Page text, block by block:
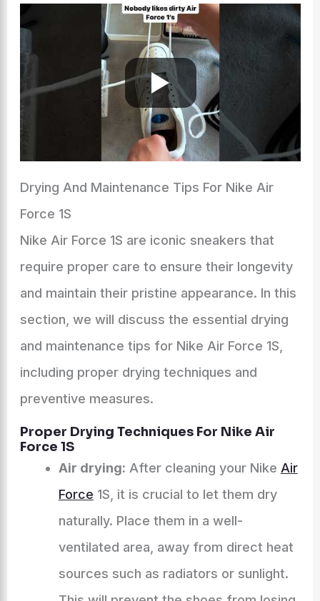
Drying And Maintenance Tips For Nike Air
Force 1S
Nike Air Force 1S are iconic sneakers that
require proper care to ensure their longevity
and maintain their pristine appearance. In this
section, we will discuss the essential drying
and maintenance tips for Nike Air Force 1S,
including proper drying techniques and
preventive measures.
Proper Drying Techniques For Nike Air
Force 1S
Air drying: After cleaning your Nike Air
Force 1S, it is crucial to let them dry
naturally. Place them in a well-
ventilated area, away from direct heat
sources such as radiators or sunlight.